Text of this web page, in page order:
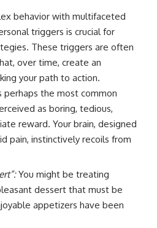
behavior with multifaceted
triggers is crucial for
These triggers are often
over time, create an
your path to action.
perhaps the most common
as boring, tedious,
reward. Your brain, designed
pain, instinctively recoils from
You might be treating
dessert that must be
appetizers have been